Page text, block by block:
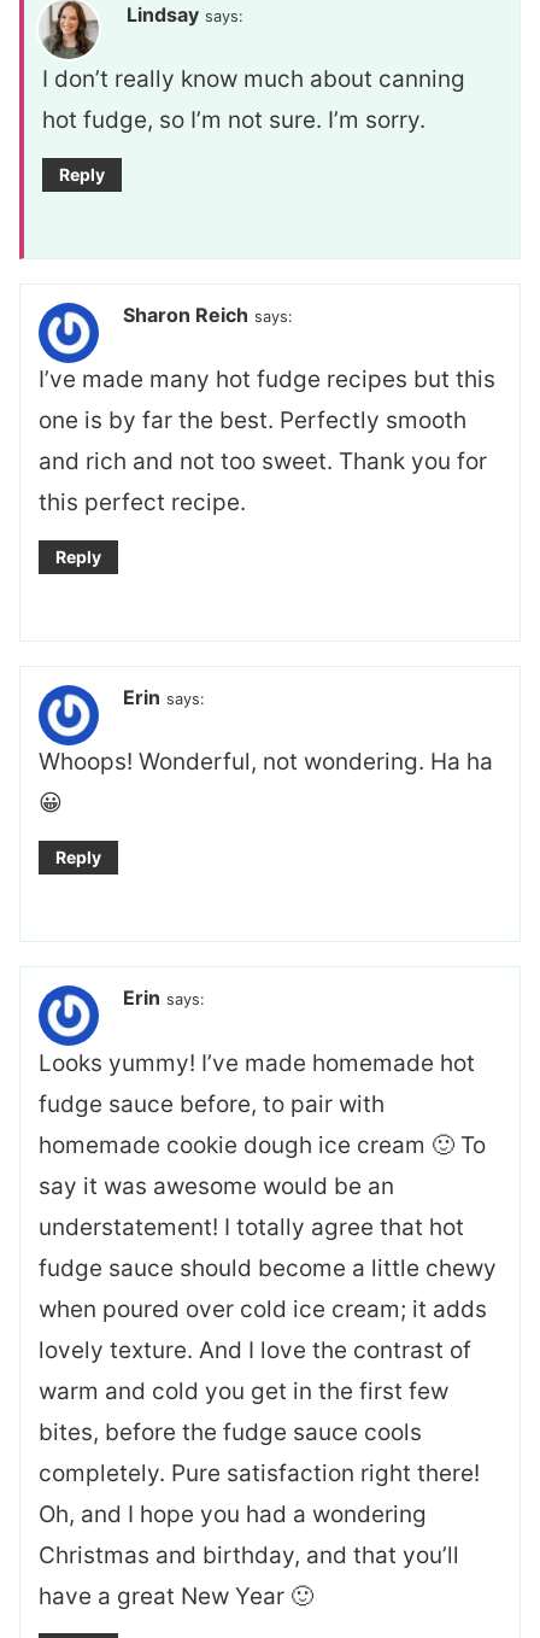
Lindsay says:
I don’t really know much about canning
hot fudge, so I’m not sure. I’m sorry.
Reply
Sharon Reich says:
I’ve made many hot fudge recipes but this
one is by far the best. Perfectly smooth
and rich and not too sweet. Thank you for
this perfect recipe.
Reply
Erin says:
Whoops! Wonderful, not wondering. Ha ha
😀
Reply
Erin says:
Looks yummy! I’ve made homemade hot
fudge sauce before, to pair with
homemade cookie dough ice cream 🙂 To
say it was awesome would be an
understatement! I totally agree that hot
fudge sauce should become a little chewy
when poured over cold ice cream; it adds
lovely texture. And I love the contrast of
warm and cold you get in the first few
bites, before the fudge sauce cools
completely. Pure satisfaction right there!
Oh, and I hope you had a wondering
Christmas and birthday, and that you’ll
have a great New Year 🙂